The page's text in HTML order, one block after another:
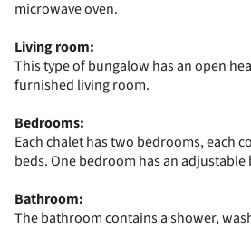
microwave oven.
Living room:
This type of bungalow has an open
furnished living room.
Bedrooms:
Each chalet has two bedrooms, each
beds. One bedroom has an adjustable
Bathroom:
The bathroom contains a shower,